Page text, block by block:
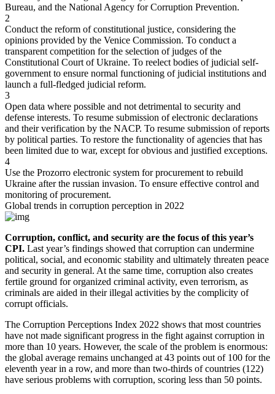
Bureau, and the National Agency for Corruption Prevention.
2
Conduct the reform of constitutional justice, considering the
opinions provided by the Venice Commission. To conduct a
transparent competition for the selection of judges of the
Constitutional Court of Ukraine. To reelect bodies of judicial self-
government to ensure normal functioning of judicial institutions and
launch a full-fledged judicial reform.
3
Open data where possible and not detrimental to security and
defense interests. To resume submission of electronic declarations
and their verification by the NACP. To resume submission of reports
by political parties. To restore the functionality of agencies that has
been limited due to war, except for obvious and justified exceptions.
4
Use the Prozorro electronic system for procurement to rebuild
Ukraine after the russian invasion. To ensure effective control and
monitoring of procurement.
Global trends in corruption perception in 2022
Corruption, conflict, and security are the focus of this year’s
CPI. Last year’s findings showed that corruption can undermine
political, social, and economic stability and ultimately threaten peace
and security in general. At the same time, corruption also creates
fertile ground for organized criminal activity, even terrorism, as
criminals are aided in their illegal activities by the complicity of
corrupt officials.
The Corruption Perceptions Index 2022 shows that most countries
have not made significant progress in the fight against corruption in
more than 10 years. However, the scale of the problem is enormous:
the global average remains unchanged at 43 points out of 100 for the
eleventh year in a row, and more than two-thirds of countries (122)
have serious problems with corruption, scoring less than 50 points.